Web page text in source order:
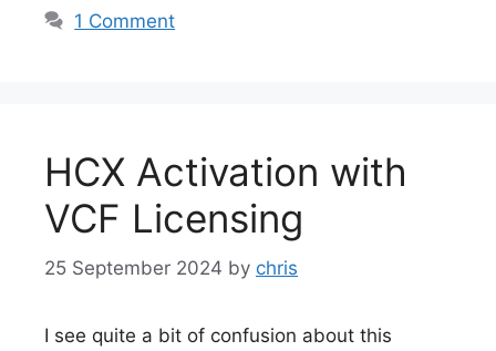
1 Comment
HCX Activation with
VCF Licensing
25 September 2024 by chris
I see quite a bit of confusion about this